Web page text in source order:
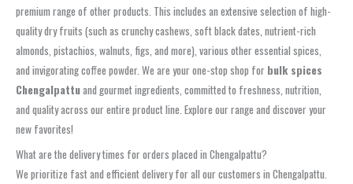
premium range of other products. This includes an extensive selection of high-
quality dry fruits (such as crunchy cashews, soft black dates, nutrient-rich
almonds, pistachios, walnuts, figs, and more), various other essential spices,
and invigorating coffee powder. We are your one-stop shop for bulk spices
Chengalpattuand gourmet ingredients, committed to freshness, nutrition,
and quality across our entire product line. Explore our range and discover your
new favorites!
What are the delivery times for orders placed in Chengalpattu?
We prioritize fast and efficient delivery for all our customers in Chengalpattu.